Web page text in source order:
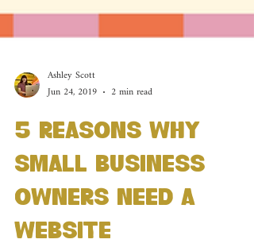
Jun 24, 2019
2 min read
5 Reasons Why
Small Business
Owners Need a